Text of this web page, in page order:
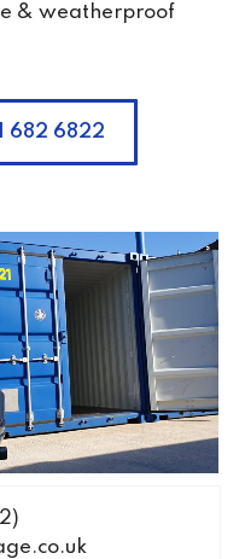
& weatherproof
682 6822